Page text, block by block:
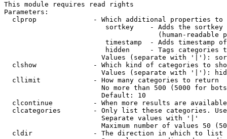
This module requires read rights
Parameters:
clprop              - Which additional properties to
sortkey    - Adds the
(human-readable
timestamp  - Adds timestamp
hidden     - Tags categories
Values (separate with '|'):
clshow              - Which kind of categories to
Values (separate with '|'):
  cllimit             - How many categories to return
No more than 500 (5000 for
                        Default: 10
clcontinue          - When more results are
clcategories        - Only list these categories.
                        Separate values with '|'
Maximum number of values 50
  cldir               - The direction in which to list